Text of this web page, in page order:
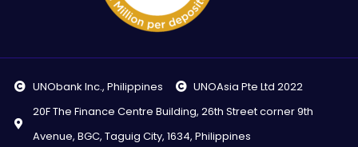
UNObank Inc., Philippines
UNOAsia Pte Ltd 2022
20F The Finance Centre Building, 26th Street corner 9th
Avenue, BGC, Taguig City, 1634, Philippines